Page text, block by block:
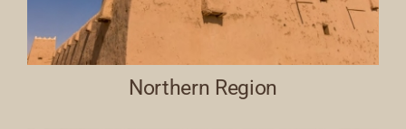
Northern Region